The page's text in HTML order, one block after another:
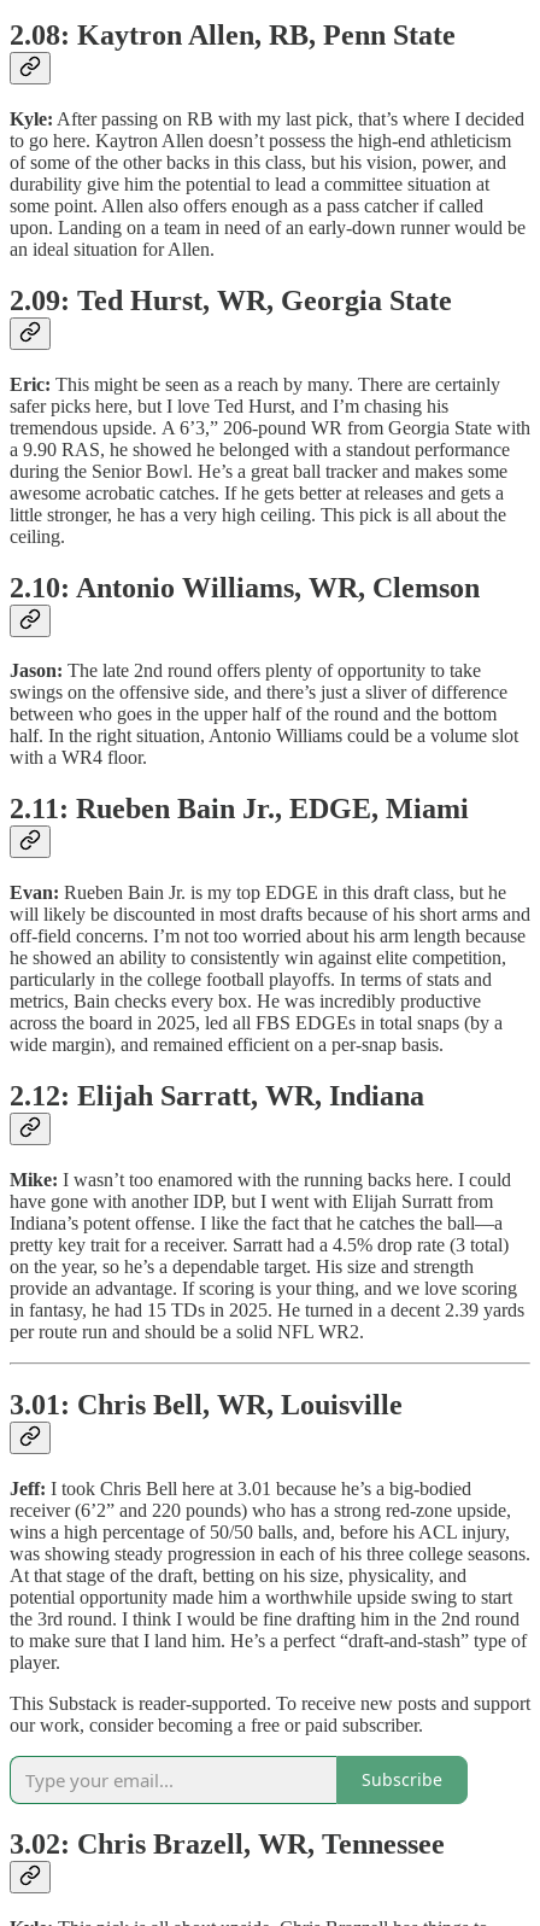
2.08: Kaytron Allen, RB, Penn State
Kyle: After passing on RB with my last pick, that’s where I decided
to go here. Kaytron Allen doesn’t possess the high-end athleticism
of some of the other backs in this class, but his vision, power, and
durability give him the potential to lead a committee situation at
some point. Allen also offers enough as a pass catcher if called
upon. Landing on a team in need of an early-down runner would be
an ideal situation for Allen.
2.09: Ted Hurst, WR, Georgia State
Eric: This might be seen as a reach by many. There are certainly
safer picks here, but I love Ted Hurst, and I’m chasing his
tremendous upside. A 6’3,” 206-pound WR from Georgia State with
a 9.90 RAS, he showed he belonged with a standout performance
during the Senior Bowl. He’s a great ball tracker and makes some
awesome acrobatic catches. If he gets better at releases and gets a
little stronger, he has a very high ceiling. This pick is all about the
ceiling.
2.10: Antonio Williams, WR, Clemson
Jason: The late 2nd round offers plenty of opportunity to take
swings on the offensive side, and there’s just a sliver of difference
between who goes in the upper half of the round and the bottom
half. In the right situation, Antonio Williams could be a volume slot
with a WR4 floor.
2.11: Rueben Bain Jr., EDGE, Miami
Evan: Rueben Bain Jr. is my top EDGE in this draft class, but he
will likely be discounted in most drafts because of his short arms and
off-field concerns. I’m not too worried about his arm length because
he showed an ability to consistently win against elite competition,
particularly in the college football playoffs. In terms of stats and
metrics, Bain checks every box. He was incredibly productive
across the board in 2025, led all FBS EDGEs in total snaps (by a
wide margin), and remained efficient on a per-snap basis.
2.12: Elijah Sarratt, WR, Indiana
Mike: I wasn’t too enamored with the running backs here. I could
have gone with another IDP, but I went with Elijah Surratt from
Indiana’s potent offense. I like the fact that he catches the ball—a
pretty key trait for a receiver. Sarratt had a 4.5% drop rate (3 total)
on the year, so he’s a dependable target. His size and strength
provide an advantage. If scoring is your thing, and we love scoring
in fantasy, he had 15 TDs in 2025. He turned in a decent 2.39 yards
per route run and should be a solid NFL WR2.
3.01: Chris Bell, WR, Louisville
Jeff: I took Chris Bell here at 3.01 because he’s a big-bodied
receiver (6’2” and 220 pounds) who has a strong red-zone upside,
wins a high percentage of 50/50 balls, and, before his ACL injury,
was showing steady progression in each of his three college seasons.
At that stage of the draft, betting on his size, physicality, and
potential opportunity made him a worthwhile upside swing to start
the 3rd round. I think I would be fine drafting him in the 2nd round
to make sure that I land him. He’s a perfect “draft-and-stash” type of
player.
This Substack is reader-supported. To receive new posts and support
our work, consider becoming a free or paid subscriber.
Subscribe
3.02: Chris Brazell, WR, Tennessee